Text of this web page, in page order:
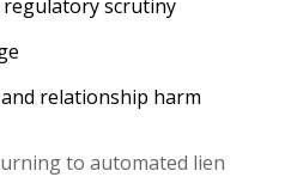
regulatory scrutiny
relationship harm
to automated lien